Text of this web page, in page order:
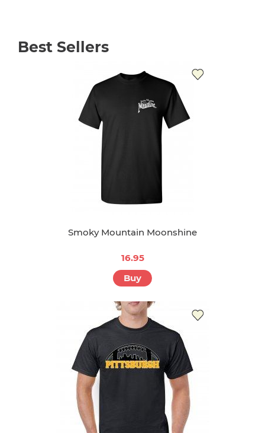
Best Sellers
Smoky Mountain Moonshine
16.95
Buy